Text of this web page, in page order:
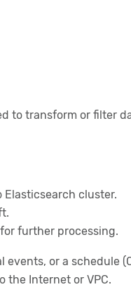
to transform or filter
cluster.
further processing.
or a schedule
the Internet or VPC.